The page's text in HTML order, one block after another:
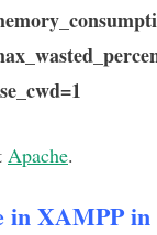
Apache.
in XAMPP